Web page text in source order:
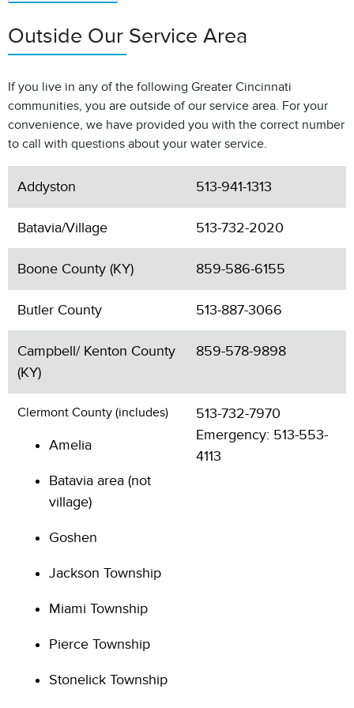
Outside Our Service Area
If you live in any of the following Greater Cincinnati
communities, you are outside of our service area. For your
convenience, we have provided you with the correct number
to call with questions about your water service.
Addyston 513-941-1313
Batavia/Village 513-732-2020
Boone County (KY) 859-586-6155
Butler County 513-887-3066
Campbell/ Kenton County
(KY)
859-578-9898
Clermont County (includes)
Amelia
Batavia area (not
village)
Goshen
Jackson Township
Miami Township
Pierce Township
Stonelick Township
513-732-7970
Emergency: 513-553-
4113